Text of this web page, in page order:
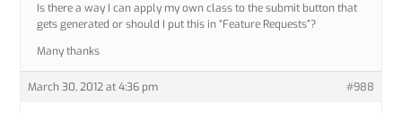
Is there a way I can apply my own class to the submit button that
gets generated or should I put this in “Feature Requests”?
Many thanks
March 30, 2012 at 4:36 pm #988